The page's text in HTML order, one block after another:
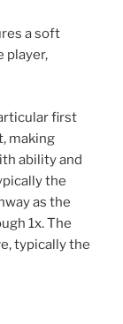
a soft
player,
first
making
ability and
the
as the
1x. The
typically the